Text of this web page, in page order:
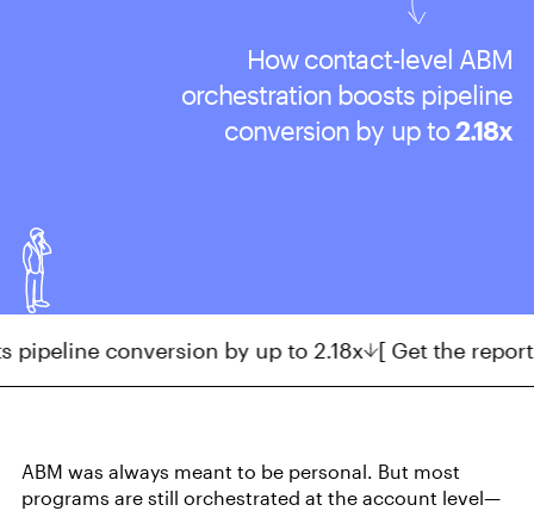
How contact-level ABM
orchestration boosts pipeline
conversion by up to2.18x
conversion by up to 2.18x [ Get the report ]
ABM was always meant to be personal. But most
programs are still orchestrated at the account level—